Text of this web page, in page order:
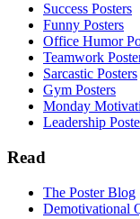
Success Posters
Funny Posters
Office Humor
Teamwork
Sarcastic Posters
Gym Posters
Monday
Leadership
Read
The Poster Blog
Demotivational